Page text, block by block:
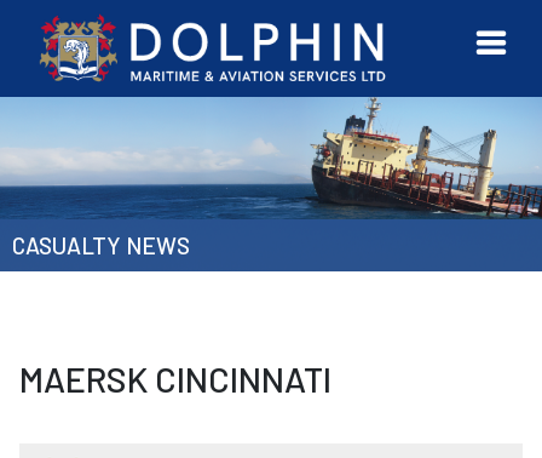
CONTACT
US
MORE
CASUALTY NEWS
MAERSK CINCINNATI